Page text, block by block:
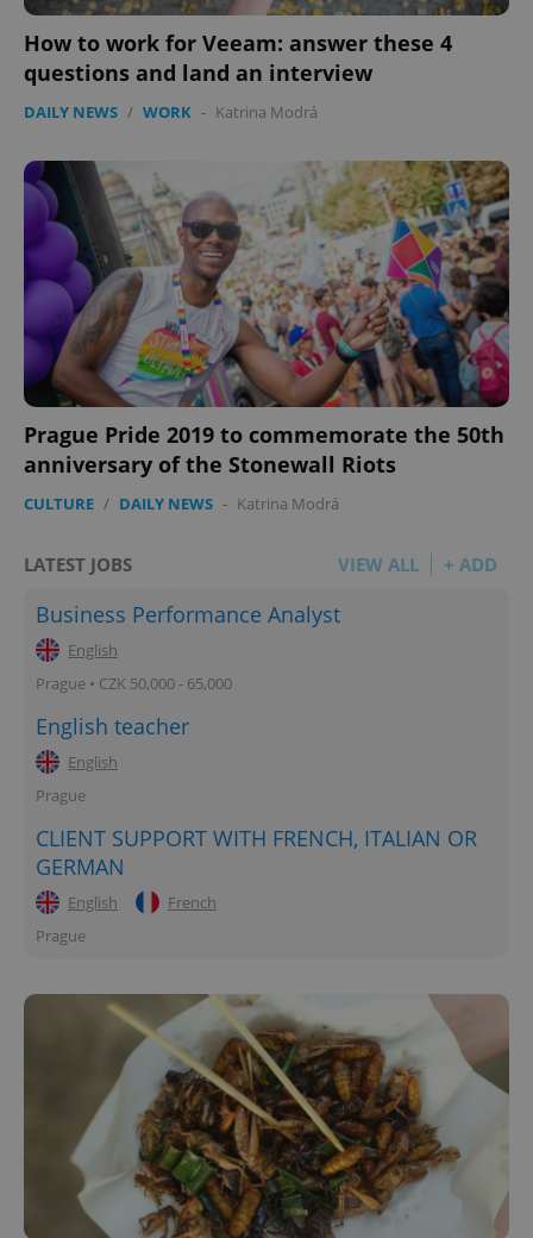
How to work for Veeam: answer these 4
questions and land an interview
DAILY NEWS / WORK - Katrina Modrá
Prague Pride 2019 to commemorate the 50th
anniversary of the Stonewall Riots
CULTURE / DAILY NEWS - Katrina Modrá
LATEST JOBS VIEW ALL + ADD
Business Performance Analyst
English
Prague • CZK 50,000 - 65,000
English teacher
English
Prague
CLIENT SUPPORT WITH FRENCH, ITALIAN OR
GERMAN
English
French
Prague